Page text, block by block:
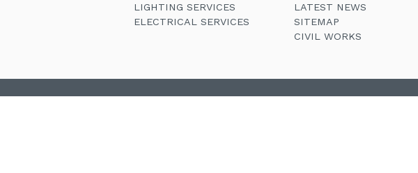
LIGHTING SERVICES
ELECTRICAL SERVICES
LATEST NEWS
SITEMAP
CIVIL WORKS